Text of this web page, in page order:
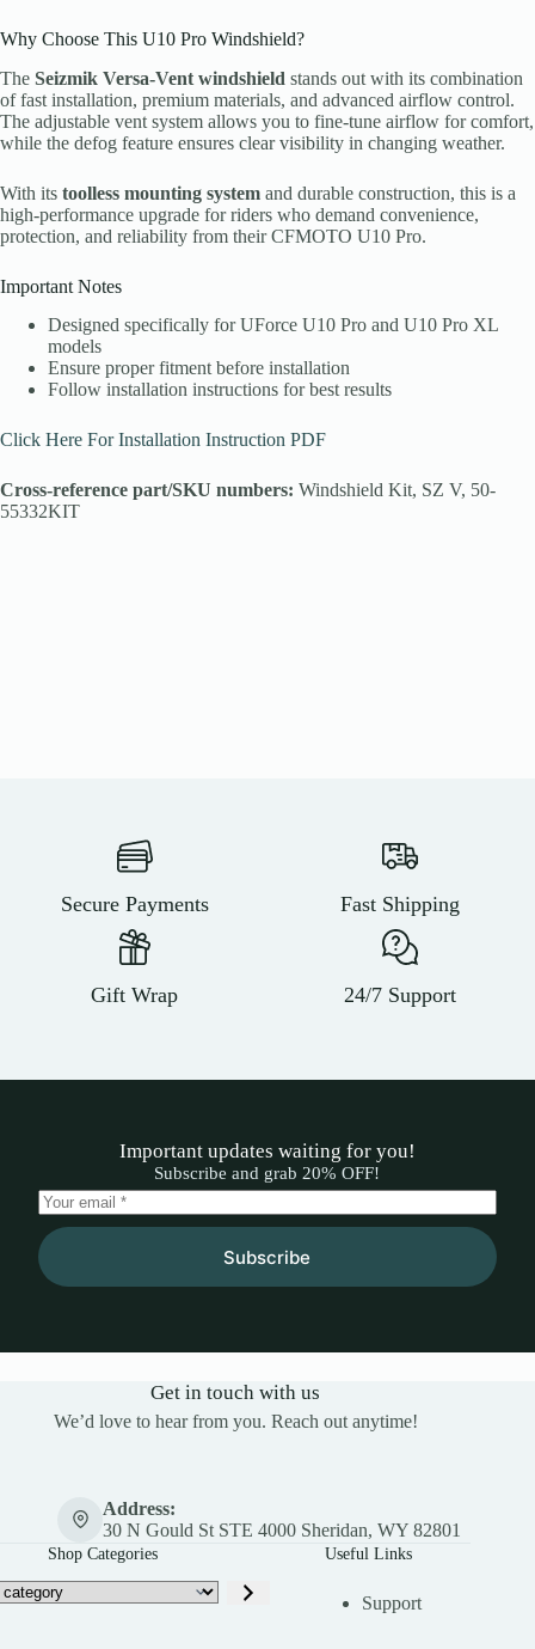
Why Choose This U10 Pro Windshield?
The Seizmik Versa-Vent windshield stands out with its combination
of fast installation, premium materials, and advanced airflow control.
The adjustable vent system allows you to fine-tune airflow for comfort,
while the defog feature ensures clear visibility in changing weather.
With its toolless mounting system and durable construction, this is a
high-performance upgrade for riders who demand convenience,
protection, and reliability from their CFMOTO U10 Pro.
Important Notes
Designed specifically for UForce U10 Pro and U10 Pro XL
models
Ensure proper fitment before installation
Follow installation instructions for best results
Click Here For Installation Instruction PDF
Cross-reference part/SKU numbers: Windshield Kit, SZ V, 50-
55332KIT
Secure Payments Fast Shipping
Gift Wrap 24/7 Support
Important updates waiting for you!
Subscribe and grab 20% OFF!
Subscribe
Get in touch with us
We’d love to hear from you. Reach out anytime!
Address:
30 N Gould St STE 4000 Sheridan, WY 82801
Shop Categories Useful Links
Support